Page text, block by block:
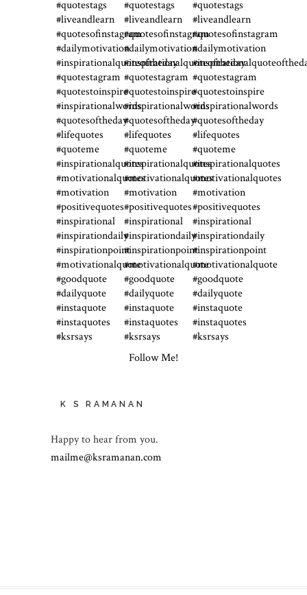
Follow Me!
K S RAMANAN
Happy to hear from you.
mailme@ksramanan.com